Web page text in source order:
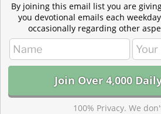
By joining this email list you are
you devotional emails each
occasionally regarding other
100% Privacy. We